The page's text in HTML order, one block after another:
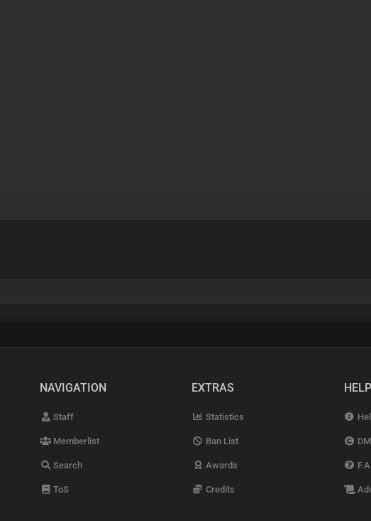
NAVIGATION
Staff
Memberlist
Search
ToS
EXTRAS
Statistics
Ban List
Awards
Credits
HELP